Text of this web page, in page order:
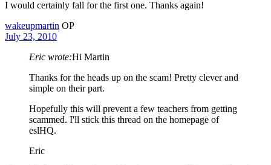
I would certainly fall for the first one. Thanks again!
wakeupmartin OP
July 23, 2010
Eric wrote:Hi Martin
Thanks for the heads up on the scam! Pretty clever and
simple on their part.
Hopefully this will prevent a few teachers from getting
scammed. I'll stick this thread on the homepage of
eslHQ.
Eric